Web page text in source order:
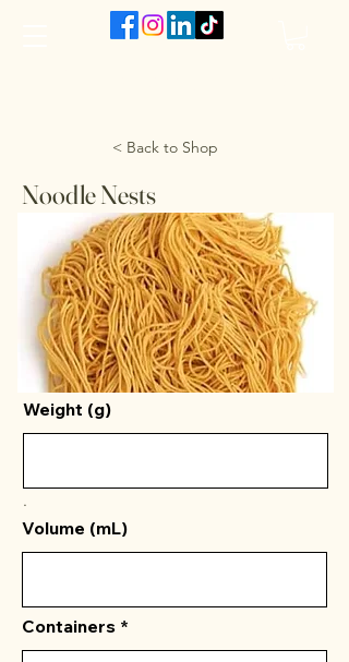
< Back to Shop
Noodle Nests
Weight (g)
.
Volume (mL)
Containers